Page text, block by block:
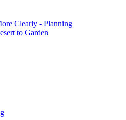
Clearly - Planning
to Garden